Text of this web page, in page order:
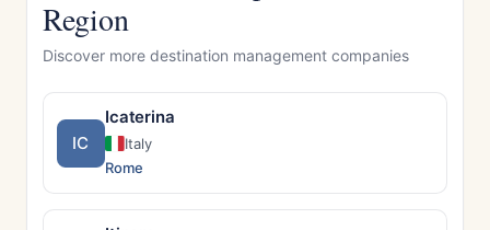
Region
Discover more destination management companies
IC
Icaterina
Italy
Rome